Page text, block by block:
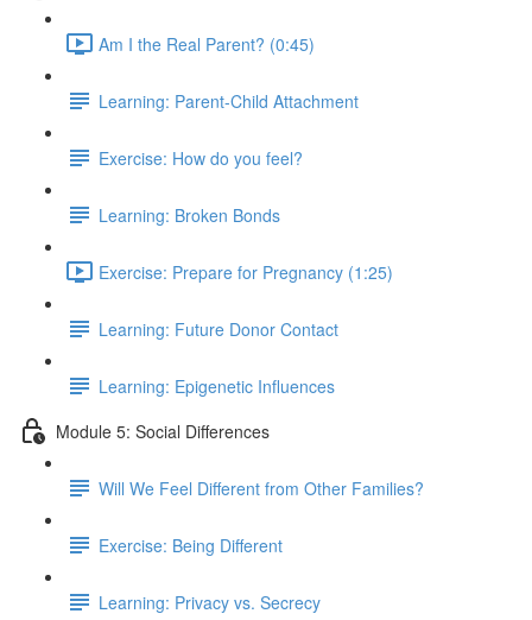
Am I the Real Parent? (0:45)
Learning: Parent-Child Attachment
Exercise: How do you feel?
Learning: Broken Bonds
Exercise: Prepare for Pregnancy (1:25)
Learning: Future Donor Contact
Learning: Epigenetic Influences
Module 5: Social Differences
Will We Feel Different from Other Families?
Exercise: Being Different
Learning: Privacy vs. Secrecy